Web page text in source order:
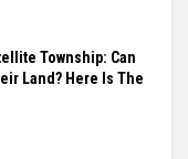
Township: Can
Land? Here Is The